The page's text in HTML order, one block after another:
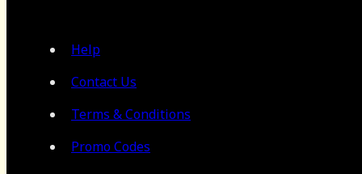
Help
Contact Us
Terms & Conditions
Promo Codes